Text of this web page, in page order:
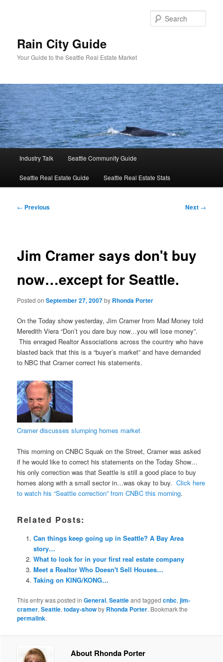
Rain City Guide
Your Guide to the Seattle Real Estate Market
Industry Talk Seattle Community Guide
Seattle Real Estate Guide Seattle Real Estate Stats
Post
← Previous Next →
Jim Cramer says don't buy
now…except for Seattle.
Posted onSeptember 27, 2007by Rhonda Porter
On the Today show yesterday, Jim Cramer from Mad Money told
Meredith Viera “Don’t you dare buy now…you will lose money”.
This enraged Realtor Associations across the country who have
blasted back that this is a “buyer’s market” and have demanded
to NBC that Cramer correct his statements.
Cramer discusses slumping homes market
This morning on CNBC Squak on the Street, Cramer was asked
if he would like to correct his statements on the Today Show…
his only correction was that Seattle is still a good place to buy
homes along with a small sector in…was okay to buy.Click here
to watch his “Seattle correction” from CNBC this morning.
Related Posts:
Can things keep going up in Seattle? A Bay Area
story…
What to look for in your first real estate company
Meet a Realtor Who Doesn't Sell Houses…
Taking on KING/KONG…
This entry was posted inGeneral,Seattleand taggedcnbc,jim-
cramer,Seattle,today-showby Rhonda Porter. Bookmark the
permalink.
About Rhonda Porter